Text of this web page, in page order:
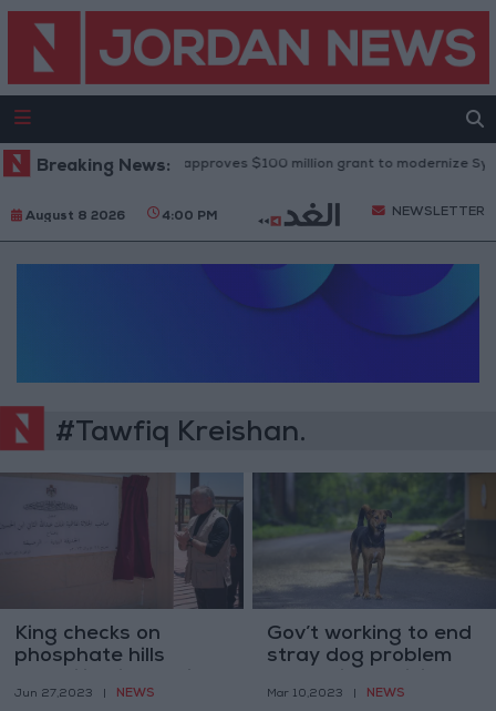
Breaking News:
World Bank approves $100 million grant to modernize
August 8 2026 4:00 PM NEWSLETTER
#Tawfiq Kreishan.
King checks on
phosphate hills
Jun 27,2023 NEWS
Gov’t working to end
stray dog problem
partnerships
Mar 10,2023 NEWS